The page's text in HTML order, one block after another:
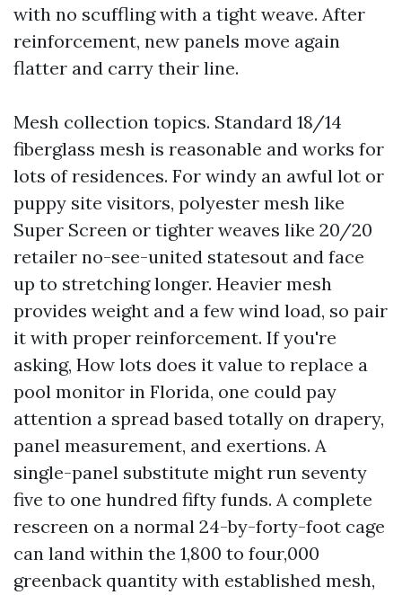
with no scuffling with a tight weave. After
reinforcement, new panels move again
flatter and carry their line.
Mesh collection topics. Standard 18/14
fiberglass mesh is reasonable and works for
lots of residences. For windy an awful lot or
puppy site visitors, polyester mesh like
Super Screen or tighter weaves like 20/20
retailer no-see-united statesout and face
up to stretching longer. Heavier mesh
provides weight and a few wind load, so pair
it with proper reinforcement. If you're
asking, How lots does it value to replace a
pool monitor in Florida, one could pay
attention a spread based totally on drapery,
panel measurement, and exertions. A
single-panel substitute might run seventy
five to one hundred fifty funds. A complete
rescreen on a normal 24-by-forty-foot cage
can land within the 1,800 to four,000
greenback quantity with established mesh,